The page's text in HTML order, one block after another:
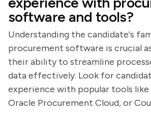
software and tools?
Understanding the candidate's
procurement software is crucial
their ability to streamline
data effectively. Look for
experience with popular tools like
Oracle Procurement Cloud, or